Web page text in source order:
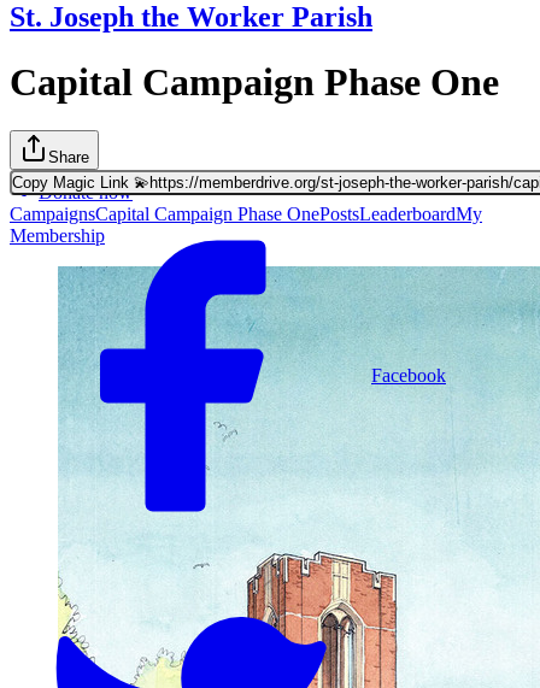
St. Joseph the Worker Parish
Capital Campaign Phase One
Share
Copy Magic Link 💫 https://memberdrive.org/st-joseph-the-worker-parish/
Facebook
Donate now
CampaignsCapital Campaign Phase OnePostsLeaderboardMy
Membership